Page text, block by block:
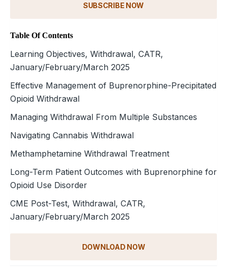
SUBSCRIBE NOW
Table Of Contents
Learning Objectives, Withdrawal, CATR,
January/February/March 2025
Effective Management of Buprenorphine-Precipitated
Opioid Withdrawal
Managing Withdrawal From Multiple Substances
Navigating Cannabis Withdrawal
Methamphetamine Withdrawal Treatment
Long-Term Patient Outcomes with Buprenorphine for
Opioid Use Disorder
CME Post-Test, Withdrawal, CATR,
January/February/March 2025
DOWNLOAD NOW